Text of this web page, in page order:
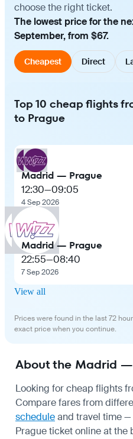
choose the right ticket.
The lowest price for the
September, from $67.
Cheapest Direct
Top 10 cheap flights
to Prague
Madrid — Prague
12:30—09:05
4 Sep 2026
Madrid — Prague
22:55—08:40
7 Sep 2026
View all
Prices were found in the last 72
exact price when you continue.
About the Madrid
Looking for cheap flights
Compare fares from
scheduleand travel time
Prague ticket online at the